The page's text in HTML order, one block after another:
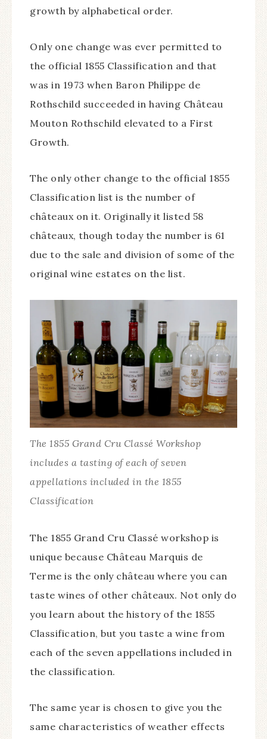
growth by alphabetical order.
Only one change was ever permitted to
the official 1855 Classification and that
was in 1973 when Baron Philippe de
Rothschild succeeded in having Château
Mouton Rothschild elevated to a First
Growth.
The only other change to the official 1855
Classification list is the number of
châteaux on it. Originally it listed 58
châteaux, though today the number is 61
due to the sale and division of some of the
original wine estates on the list.
The 1855 Grand Cru Classé Workshop
includes a tasting of each of seven
appellations included in the 1855
Classification
The 1855 Grand Cru Classé workshop is
unique because Château Marquis de
Terme is the only château where you can
taste wines of other châteaux. Not only do
you learn about the history of the 1855
Classification, but you taste a wine from
each of the seven appellations included in
the classification.
The same year is chosen to give you the
same characteristics of weather effects